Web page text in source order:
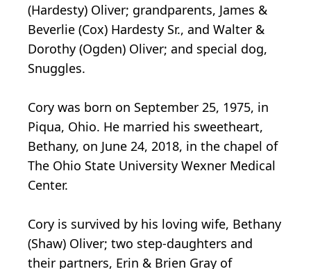
(Hardesty) Oliver; grandparents, James &
Beverlie (Cox) Hardesty Sr., and Walter &
Dorothy (Ogden) Oliver; and special dog,
Snuggles.
Cory was born on September 25, 1975, in
Piqua, Ohio. He married his sweetheart,
Bethany, on June 24, 2018, in the chapel of
The Ohio State University Wexner Medical
Center.
Cory is survived by his loving wife, Bethany
(Shaw) Oliver; two step-daughters and
their partners, Erin & Brien Gray of